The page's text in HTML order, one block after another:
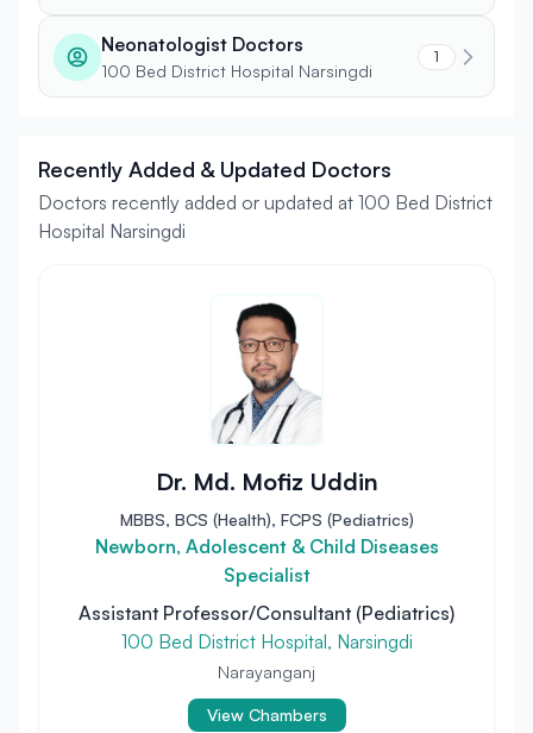
Neonatologist Doctors
100 Bed District Hospital Narsingdi
1
Recently Added & Updated Doctors
Doctors recently added or updated at 100 Bed District
Hospital Narsingdi
Dr. Md. Mofiz Uddin
MBBS, BCS (Health), FCPS (Pediatrics)
Newborn, Adolescent & Child Diseases
Specialist
Assistant Professor/Consultant (Pediatrics)
100 Bed District Hospital, Narsingdi
Narayanganj
View Chambers